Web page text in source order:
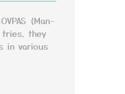
(Man-
they
in various